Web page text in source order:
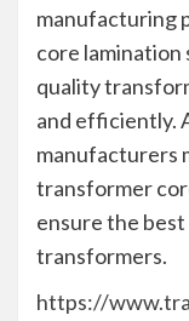
manufacturing
core lamination
quality
and efficiently.
manufacturers
transformer
ensure the
transformers.
https://